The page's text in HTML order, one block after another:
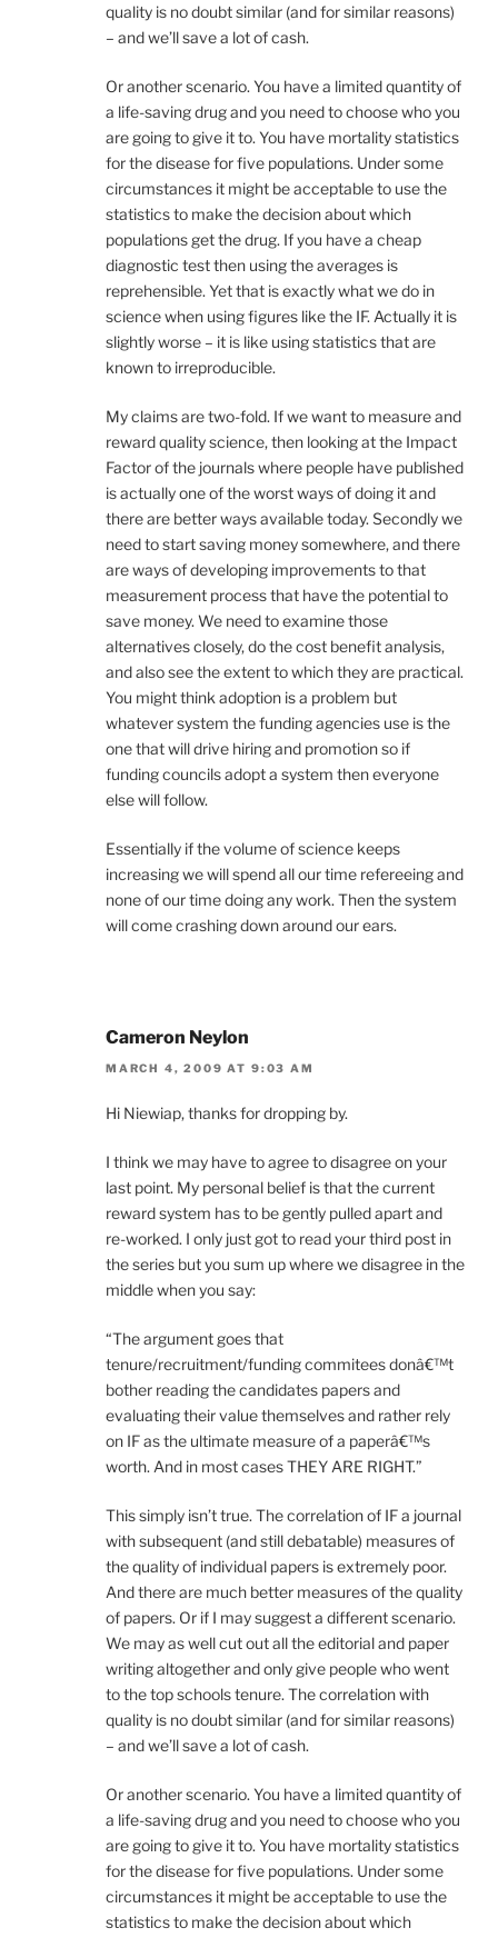
quality is no doubt similar (and for similar reasons)
– and we’ll save a lot of cash.
Or another scenario. You have a limited quantity of
a life-saving drug and you need to choose who you
are going to give it to. You have mortality statistics
for the disease for five populations. Under some
circumstances it might be acceptable to use the
statistics to make the decision about which
populations get the drug. If you have a cheap
diagnostic test then using the averages is
reprehensible. Yet that is exactly what we do in
science when using figures like the IF. Actually it is
slightly worse – it is like using statistics that are
known to irreproducible.
My claims are two-fold. If we want to measure and
reward quality science, then looking at the Impact
Factor of the journals where people have published
is actually one of the worst ways of doing it and
there are better ways available today. Secondly we
need to start saving money somewhere, and there
are ways of developing improvements to that
measurement process that have the potential to
save money. We need to examine those
alternatives closely, do the cost benefit analysis,
and also see the extent to which they are practical.
You might think adoption is a problem but
whatever system the funding agencies use is the
one that will drive hiring and promotion so if
funding councils adopt a system then everyone
else will follow.
Essentially if the volume of science keeps
increasing we will spend all our time refereeing and
none of our time doing any work. Then the system
will come crashing down around our ears.
Cameron Neylon
MARCH 4, 2009 AT 9:03 AM
Hi Niewiap, thanks for dropping by.
I think we may have to agree to disagree on your
last point. My personal belief is that the current
reward system has to be gently pulled apart and
re-worked. I only just got to read your third post in
the series but you sum up where we disagree in the
middle when you say:
“The argument goes that
tenure/recruitment/funding commitees donâ€™t
bother reading the candidates papers and
evaluating their value themselves and rather rely
on IF as the ultimate measure of a paperâ€™s
worth. And in most cases THEY ARE RIGHT.”
This simply isn’t true. The correlation of IF a journal
with subsequent (and still debatable) measures of
the quality of individual papers is extremely poor.
And there are much better measures of the quality
of papers. Or if I may suggest a different scenario.
We may as well cut out all the editorial and paper
writing altogether and only give people who went
to the top schools tenure. The correlation with
quality is no doubt similar (and for similar reasons)
– and we’ll save a lot of cash.
Or another scenario. You have a limited quantity of
a life-saving drug and you need to choose who you
are going to give it to. You have mortality statistics
for the disease for five populations. Under some
circumstances it might be acceptable to use the
statistics to make the decision about which